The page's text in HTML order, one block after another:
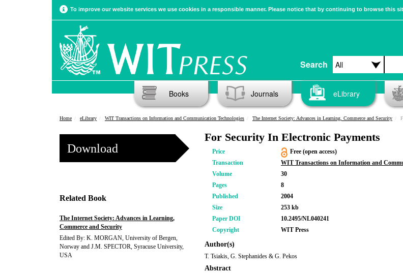
To improve our website services we use cookies in a responsible manner. Please notice that by continuing to browse this
Search
Books Journals eLibrary
Home eLibrary WIT Transactions on Information and Communication Technologies The Internet Society: Advances in Learning, Commerce and Security
Download
Related Book
The Internet Society: Advances in Learning,
Commerce and Security
Edited By: K. MORGAN, University of Bergen,
Norway and J.M. SPECTOR, Syracuse University,
USA
For Security In Electronic Payments
Price
Free (open access)
Transaction
WIT Transactions on Information and
Volume
30
Pages
8
Published
2004
Size
253 kb
Paper DOI
10.2495/NL040241
Copyright
WIT Press
Author(s)
T. Tsiakis, G. Stephanides & G. Pekos
Abstract